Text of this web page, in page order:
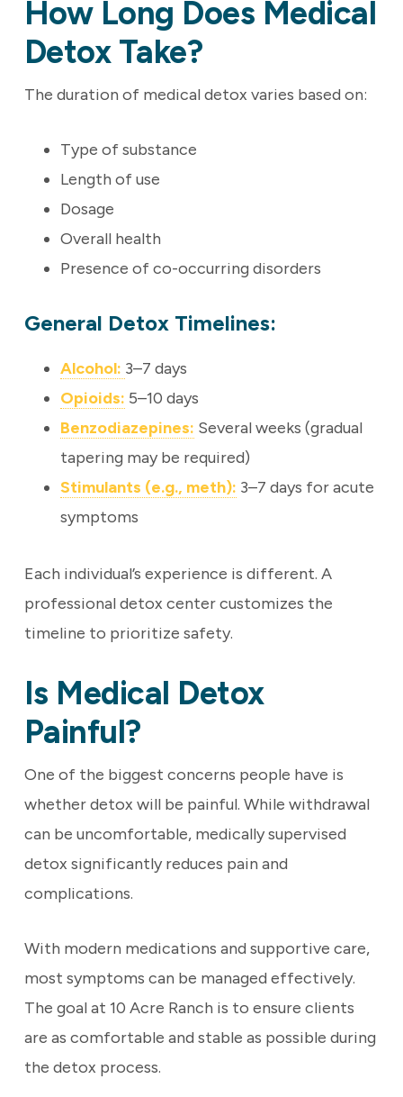
How Long Does Medical
Detox Take?
The duration of medical detox varies based on:
Type of substance
Length of use
Dosage
Overall health
Presence of co-occurring disorders
General Detox Timelines:
Alcohol: 3–7 days
Opioids: 5–10 days
Benzodiazepines: Several weeks (gradual
tapering may be required)
Stimulants (e.g., meth): 3–7 days for acute
symptoms
Each individual’s experience is different. A
professional detox center customizes the
timeline to prioritize safety.
Is Medical Detox
Painful?
One of the biggest concerns people have is
whether detox will be painful. While withdrawal
can be uncomfortable, medically supervised
detox significantly reduces pain and
complications.
With modern medications and supportive care,
most symptoms can be managed effectively.
The goal at 10 Acre Ranch is to ensure clients
are as comfortable and stable as possible during
the detox process.